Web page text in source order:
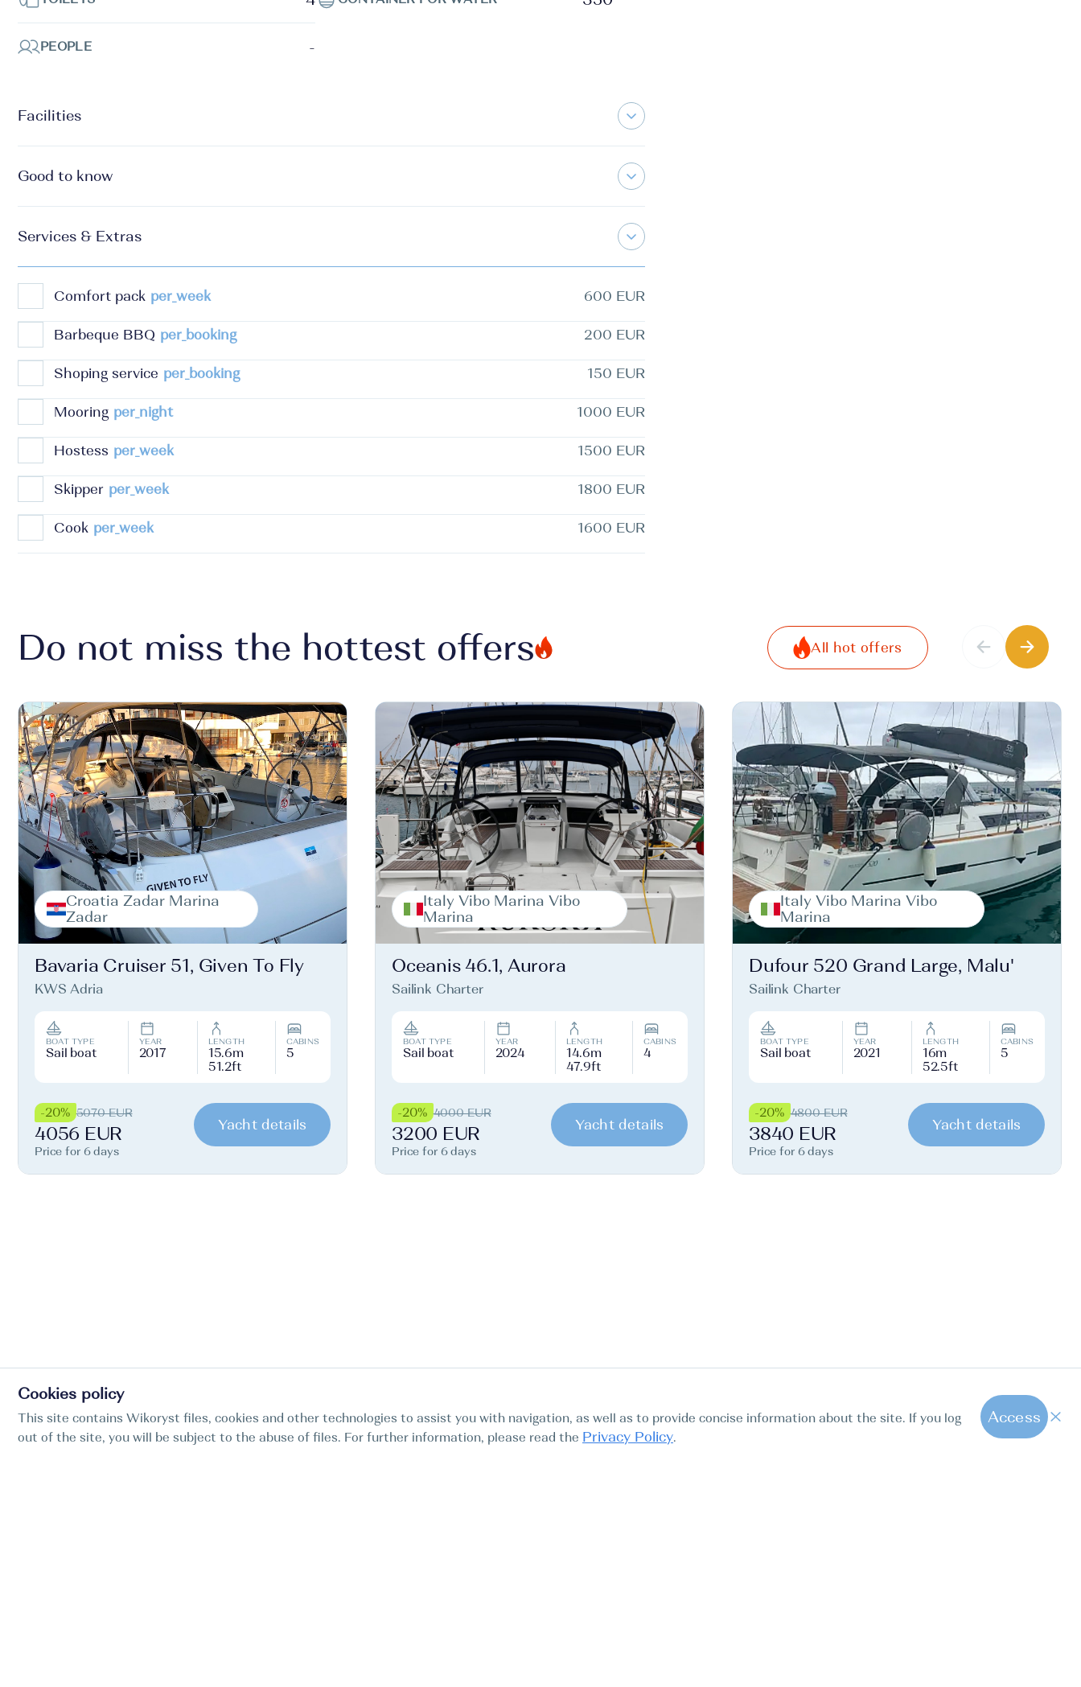
PEOPLE -
Facilities
Good to know
Services & Extras
Comfort pack per_week 600 EUR
Barbeque BBQ per_booking 200 EUR
Shoping service per_booking 150 EUR
Mooring per_night 1000 EUR
Hostess per_week 1500 EUR
Skipper per_week 1800 EUR
Cook per_week 1600 EUR
Do not miss the hottest offers All hot offers
Croatia Zadar Marina
Zadar
Bavaria Cruiser 51, Given To Fly
KWS Adria
BOAT TYPE
Sail boat
YEAR
2017
LENGTH
15.6m
51.2ft
CABINS
5
-20% 5070 EUR
4056 EUR
Price for 6 days
Yacht details
Italy Vibo Marina Vibo
Marina
Oceanis 46.1, Aurora
Sailink Charter
BOAT TYPE
Sail boat
YEAR
2024
LENGTH
14.6m
47.9ft
CABINS
4
-20% 4000 EUR
3200 EUR
Price for 6 days
Yacht details
Italy Vibo Marina Vibo
Marina
Dufour 520 Grand Large, Malu'
Sailink Charter
BOAT TYPE
Sail boat
YEAR
2021
LENGTH
16m
52.5ft
CABINS
5
-20% 4800 EUR
3840 EUR
Price for 6 days
Yacht details
Cookies policy
This site contains Wikoryst files, cookies and other technologies to assist you with navigation, as well as to provide concise information about the site. If you log
out of the site, you will be subject to the abuse of files. For further information, please read the Privacy Policy.
Access